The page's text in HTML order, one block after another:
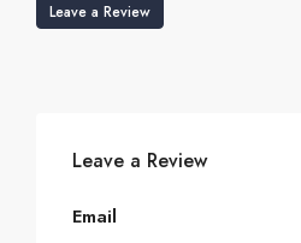
Leave a Review
Leave a Review
Email